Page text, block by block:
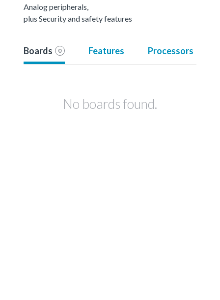
Analog peripherals,
plus Security and safety features
Boards 0 Features Processors
No boards found.